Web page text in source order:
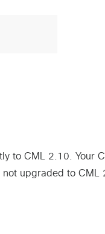
to CML 2.10. Your
upgraded to CML